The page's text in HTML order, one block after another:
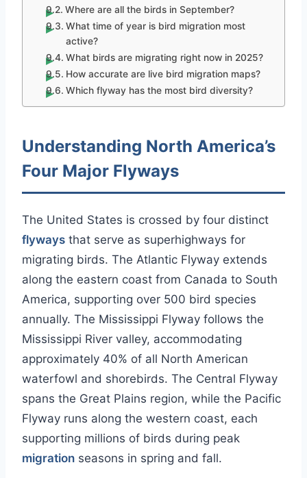
Where are all the birds in September?
What time of year is bird migration most
active?
What birds are migrating right now in 2025?
How accurate are live bird migration maps?
Which flyway has the most bird diversity?
Understanding North America’s
Four Major Flyways
The United States is crossed by four distinct
flyways that serve as superhighways for
migrating birds. The Atlantic Flyway extends
along the eastern coast from Canada to South
America, supporting over 500 bird species
annually. The Mississippi Flyway follows the
Mississippi River valley, accommodating
approximately 40% of all North American
waterfowl and shorebirds. The Central Flyway
spans the Great Plains region, while the Pacific
Flyway runs along the western coast, each
supporting millions of birds during peak
migration seasons in spring and fall.